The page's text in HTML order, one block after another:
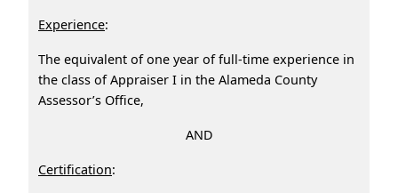
Experience:
The equivalent of one year of full-time experience in
the class of Appraiser I in the Alameda County
Assessor’s Office,
AND
Certification: